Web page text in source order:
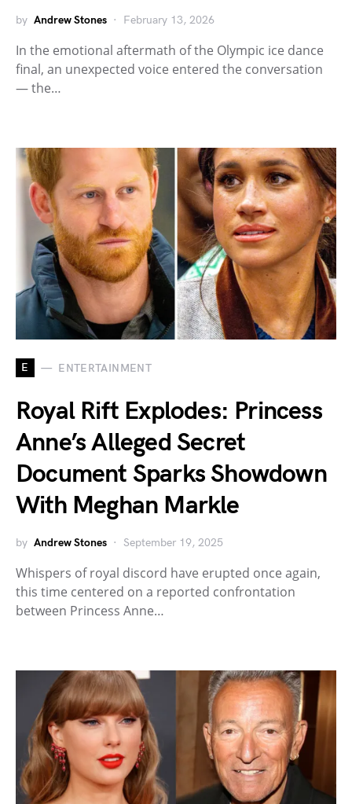
by Andrew Stones February 13, 2026
In the emotional aftermath of the Olympic ice dance
final, an unexpected voice entered the conversation
— the…
E ENTERTAINMENT
Royal Rift Explodes: Princess
Anne’s Alleged Secret
Document Sparks Showdown
With Meghan Markle
by Andrew Stones September 19, 2025
Whispers of royal discord have erupted once again,
this time centered on a reported confrontation
between Princess Anne…